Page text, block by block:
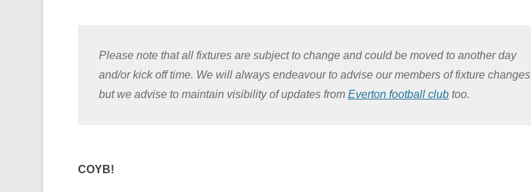
Please note that all fixtures are subject to change and could be moved to another day
and/or kick off time. We will always endeavour to advise our members of fixture changes
but we advise to maintain visibility of updates from Everton football club too.
COYB!